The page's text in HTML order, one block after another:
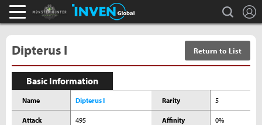
Monster Hunter : World Inven search
Dipterus I Return to List
Basic Information
Name Dipterus I Rarity 5
Attack 495 Affinity 0%